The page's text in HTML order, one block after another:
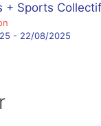
+ Sports
- 22/08/2025